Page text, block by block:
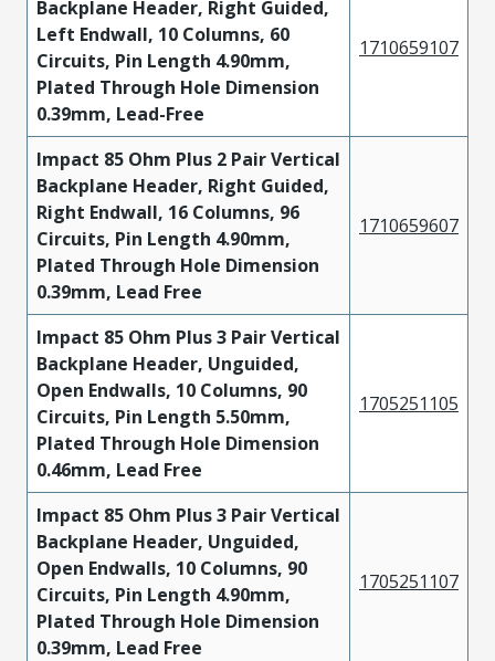
Backplane Header, Right Guided,
Left Endwall, 10 Columns, 60
Circuits, Pin Length 4.90mm,
Plated Through Hole Dimension
0.39mm, Lead-Free
1710659107
Impact 85 Ohm Plus 2 Pair Vertical
Backplane Header, Right Guided,
Right Endwall, 16 Columns, 96
Circuits, Pin Length 4.90mm,
Plated Through Hole Dimension
0.39mm, Lead Free
1710659607
Impact 85 Ohm Plus 3 Pair Vertical
Backplane Header, Unguided,
Open Endwalls, 10 Columns, 90
Circuits, Pin Length 5.50mm,
Plated Through Hole Dimension
0.46mm, Lead Free
1705251105
Impact 85 Ohm Plus 3 Pair Vertical
Backplane Header, Unguided,
Open Endwalls, 10 Columns, 90
Circuits, Pin Length 4.90mm,
Plated Through Hole Dimension
0.39mm, Lead Free
1705251107